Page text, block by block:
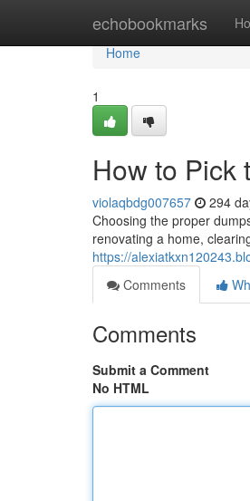
echobookmarks
Home
Home
1
How to Pick
violaqbdg007657 294
Choosing the proper
renovating a home,
https://
Comments
Comments
Submit a Comment
No HTML